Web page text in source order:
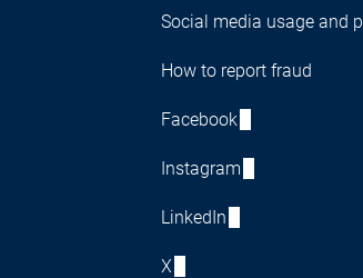
Social media usage and
How to report fraud
Facebook
Instagram
LinkedIn
X